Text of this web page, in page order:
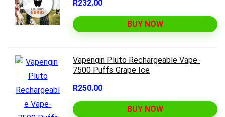
R232.00
BUY NOW
Vapengin Pluto Rechargeable Vape-
7500 Puffs Grape Ice
R250.00
BUY NOW